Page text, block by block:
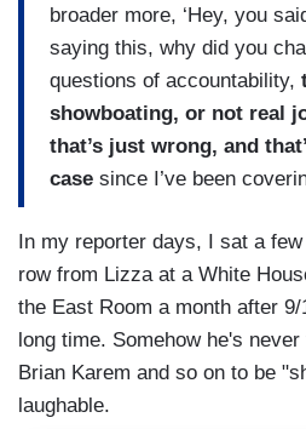
broader more, ‘Hey, you
saying this, why did you
questions of accountability,
showboating, or not real
that’s just wrong, and
case since I’ve been
In my reporter days, I sat a
row from Lizza at a White
the East Room a month after
long time. Somehow he's
Brian Karem and so on to be
laughable.